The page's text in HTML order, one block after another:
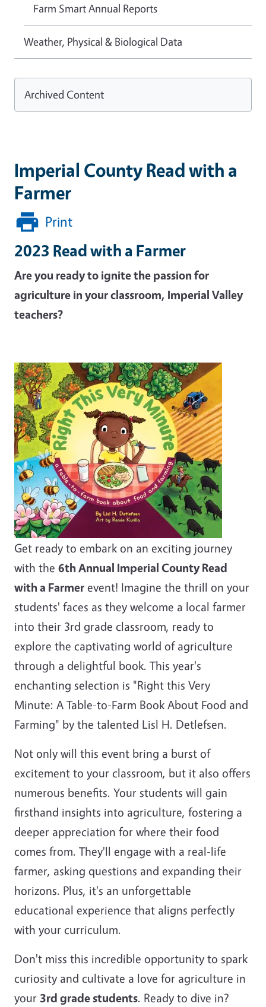
Imperial County Read with a
Farmer
Print
2023 Read with a Farmer
Are you ready to ignite the passion for
agriculture in your classroom, Imperial Valley
teachers?
Get ready to embark on an exciting journey
with the 6th Annual Imperial County Read
with a Farmer event! Imagine the thrill on your
students' faces as they welcome a local farmer
into their 3rd grade classroom, ready to
explore the captivating world of agriculture
through a delightful book. This year's
enchanting selection is "Right this Very
Minute: A Table-to-Farm Book About Food and
Farming" by the talented Lisl H. Detlefsen.
Not only will this event bring a burst of
excitement to your classroom, but it also offers
numerous benefits. Your students will gain
firsthand insights into agriculture, fostering a
deeper appreciation for where their food
comes from. They'll engage with a real-life
farmer, asking questions and expanding their
horizons. Plus, it's an unforgettable
educational experience that aligns perfectly
with your curriculum.
Don't miss this incredible opportunity to spark
curiosity and cultivate a love for agriculture in
your 3rd grade students. Ready to dive in?
Farm Smart Annual Reports
Weather, Physical & Biological Data
Archived Content